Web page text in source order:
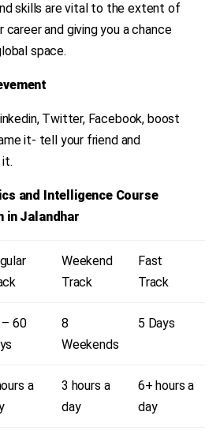
skills are vital to the extent of
career and giving you a chance
space.
Twitter, Facebook, boost
it- tell your friend and
and IntelligenceCourse
in Jalandhar
Weekend
Track
Fast
Track
– 60
8
Weekends
5 Days
a
3 hours a
day
6+ hours a
day